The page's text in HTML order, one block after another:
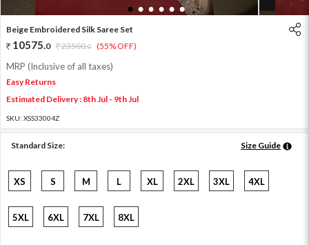
1 2 3 4 5 6
Beige Embroidered Silk Saree Set
10575.0 23500.0 (55% OFF)
MRP (Inclusive of all taxes)
Easy Returns
Estimated Delivery : 8th Jul - 9th Jul
SKU: XSS33004Z
Standard Size: Size Guide
XS S M L XL 2XL 3XL 4XL
5XL 6XL 7XL 8XL